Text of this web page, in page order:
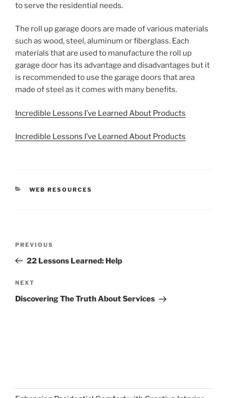
to serve the residential needs.
The roll up garage doors are made of various materials
such as wood, steel, aluminum or fiberglass. Each
materials that are used to manufacture the roll up
garage door has its advantage and disadvantages but it
is recommended to use the garage doors that area
made of steel as it comes with many benefits.
Incredible Lessons I’ve Learned About Products
Incredible Lessons I’ve Learned About Products
CATEGORIES
WEB RESOURCES
Previous
Post
PREVIOUS
22 Lessons Learned: Help
Next
Post
NEXT
Discovering The Truth About Services